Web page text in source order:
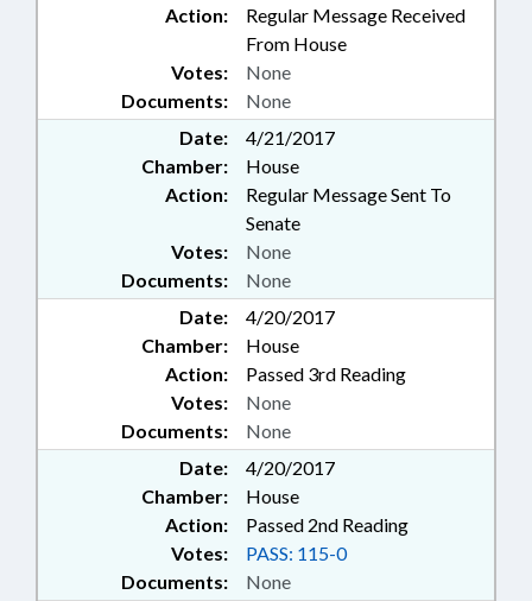
Action:
Regular Message Received
From House
Documents: None
Votes: None
Date:
4/21/2017
Chamber:
House
Action:
Regular Message Sent To
Senate
Documents: None
Votes: None
Date:
4/20/2017
Chamber:
House
Action:
Passed 3rd Reading
Documents: None
Votes: None
Date:
4/20/2017
Chamber:
House
Action:
Passed 2nd Reading
Documents: None
Votes: PASS: 115-0